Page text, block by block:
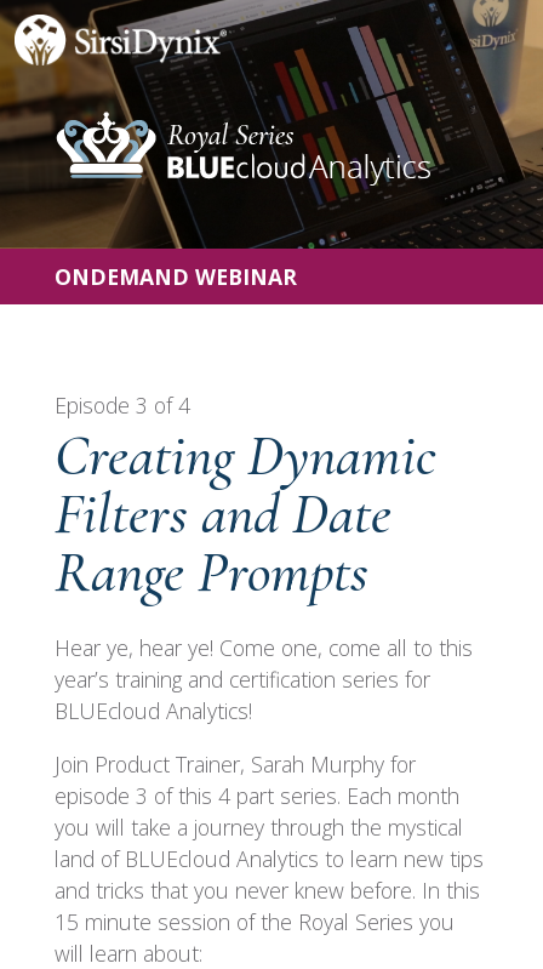
ONDEMAND WEBINAR
Episode 3 of 4
Creating Dynamic
Filters and Date
Range Prompts
Hear ye, hear ye! Come one, come all to this
year’s training and certification series for
BLUEcloud Analytics!
Join Product Trainer, Sarah Murphy for
episode 3 of this 4 part series. Each month
you will take a journey through the mystical
land of BLUEcloud Analytics to learn new tips
and tricks that you never knew before. In this
15 minute session of the Royal Series you
will learn about: